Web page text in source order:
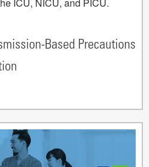
Based Precautions